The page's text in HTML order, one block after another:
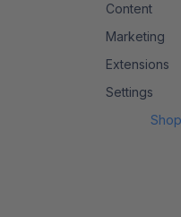
Content
Marketing
Extensions
Settings
Shop